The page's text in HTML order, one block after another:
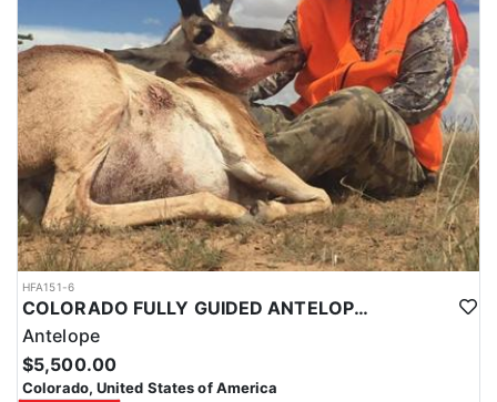
HFA151-6
COLORADO FULLY GUIDED ANTELOPE HUNTS
Antelope
$5,500.00
Colorado, United States of America